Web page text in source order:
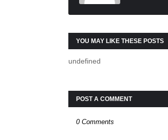
YOU MAY LIKE THESE POSTS
undefined
POST A COMMENT
0 Comments